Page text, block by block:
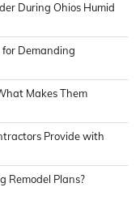
During Ohios Humid
Demanding
Makes Them
Provide with
Remodel Plans?